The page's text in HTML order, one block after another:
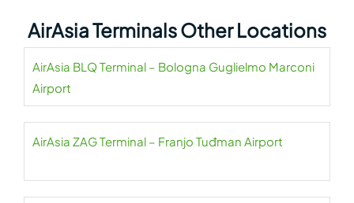
AirAsia Terminals Other Locations
AirAsia BLQ Terminal – Bologna Guglielmo Marconi
Airport
AirAsia ZAG Terminal – Franjo Tuđman Airport